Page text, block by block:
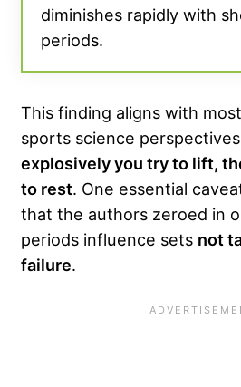
diminishes rapidly with
periods.
This finding aligns with
sports science
explosively you try to lift,
to rest. One essential
that the authors zeroed in
periods influence sets not
failure.